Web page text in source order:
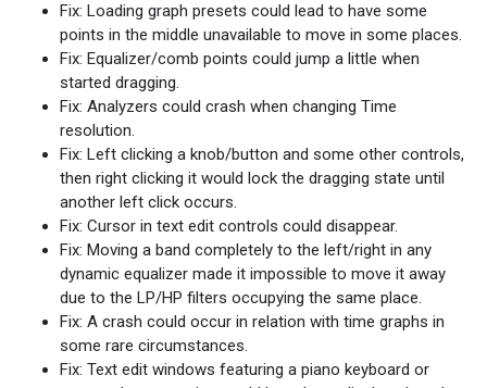
Fix: Loading graph presets could lead to have some
points in the middle unavailable to move in some places.
Fix: Equalizer/comb points could jump a little when
started dragging.
Fix: Analyzers could crash when changing Time
resolution.
Fix: Left clicking a knob/button and some other controls,
then right clicking it would lock the dragging state until
another left click occurs.
Fix: Cursor in text edit controls could disappear.
Fix: Moving a band completely to the left/right in any
dynamic equalizer made it impossible to move it away
due to the LP/HP filters occupying the same place.
Fix: A crash could occur in relation with time graphs in
some rare circumstances.
Fix: Text edit windows featuring a piano keyboard or